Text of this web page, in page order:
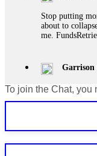
Stop putting
about to
me.
Garrison
If IQ Option or
To join the Chat, you